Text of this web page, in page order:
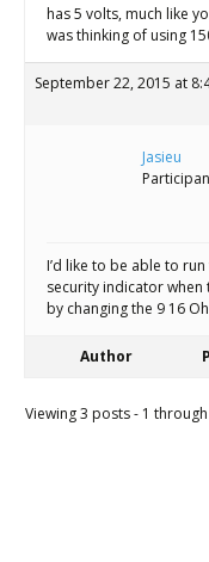
has 5 volts, much like
was thinking of using
September 22, 2015 at
Jasieu
I’d like to be able to
security indicator when
by changing the 9 16
Author
Viewing 3 posts - 1